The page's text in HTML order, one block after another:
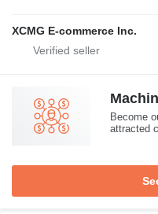
XCMG E-commerce Inc.
Become
attracted